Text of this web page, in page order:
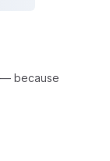
— because